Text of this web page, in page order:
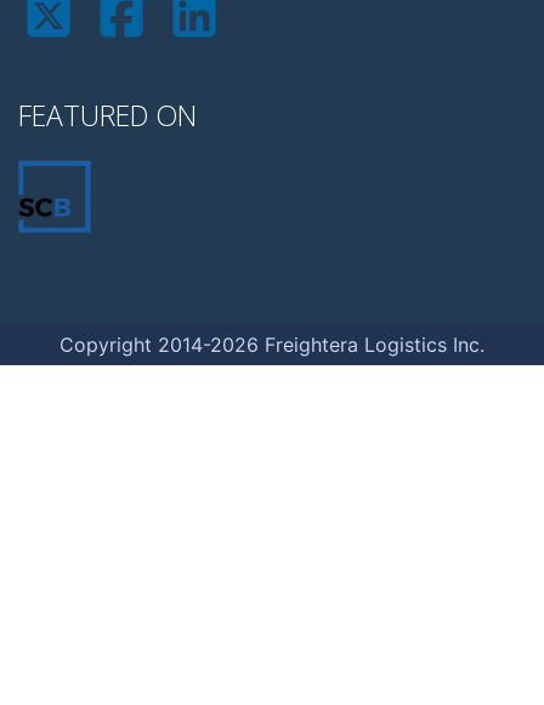
FEATURED ON
Copyright 2014-2026 Freightera Logistics Inc.